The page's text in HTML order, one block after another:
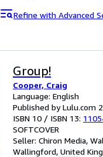
Refine with Advanced
Group!
Cooper, Craig
Language: English
Published by Lulu.com
ISBN 10 / ISBN 13:
SOFTCOVER
Seller: Chiron Media,
Wallingford, United